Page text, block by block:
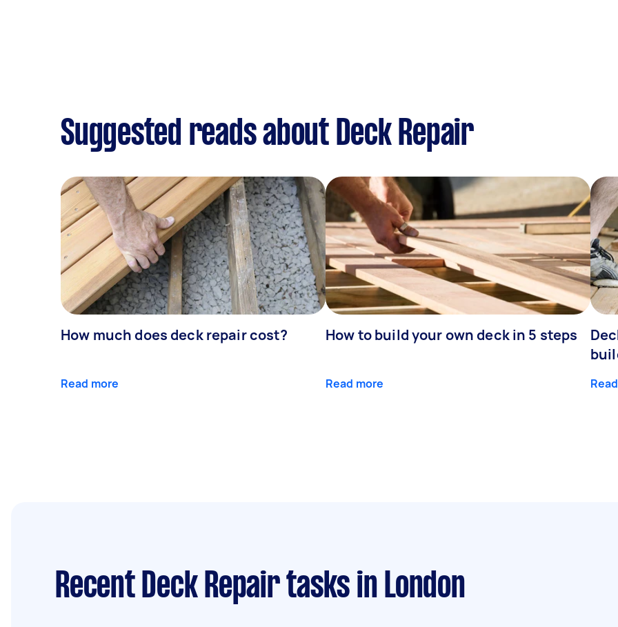
Suggested reads about Deck Repair
How much does deck repair cost?
Read more
How to build your own deck in 5 steps
Read more
Recent Deck Repair tasks in London